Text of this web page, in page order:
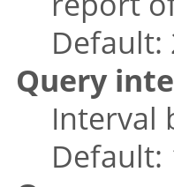
Default:
Query
Interval
Default: